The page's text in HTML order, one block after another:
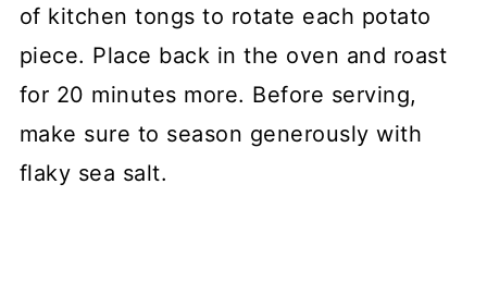
of kitchen tongs to rotate each potato
piece. Place back in the oven and roast
for 20 minutes more. Before serving,
make sure to season generously with
flaky sea salt.